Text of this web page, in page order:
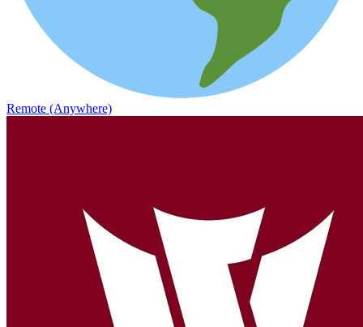
Remote (Anywhere)